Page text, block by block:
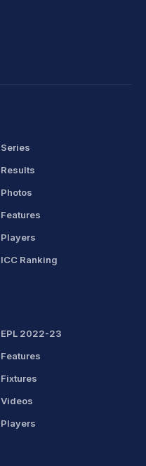
Series
Results
Photos
Features
Players
ICC Ranking
EPL 2022-23
Features
Fixtures
Videos
Players